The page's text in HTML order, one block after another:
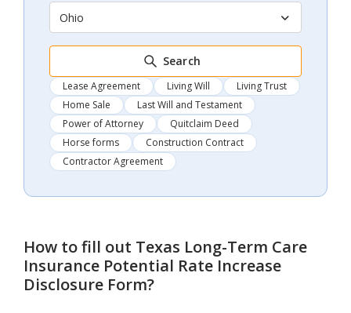
Ohio
Search
Lease Agreement Living Will
Living Trust
Home Sale
Last Will and Testament
Power of Attorney
Quitclaim Deed
Horse forms
Construction Contract
Contractor Agreement
How to fill out Texas Long-Term Care
Insurance Potential Rate Increase
Disclosure Form?